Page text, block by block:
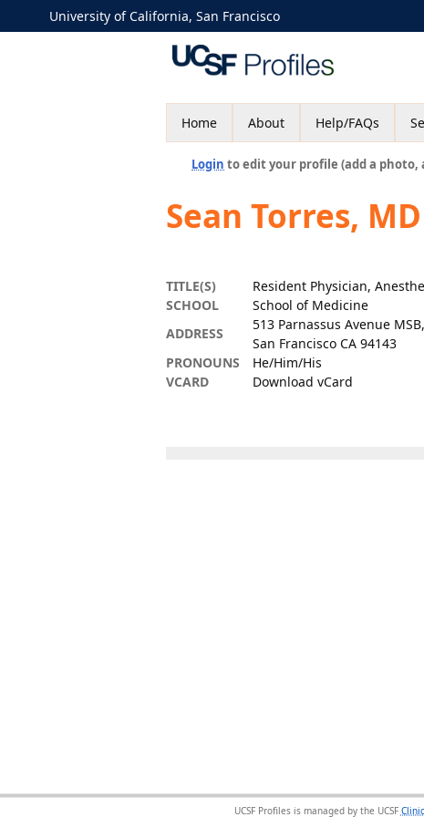
University of California, San Francisco
Home About Help/FAQs
Login to edit your profile (add a
Sean Torres, MD
TITLE(S)
Resident Physician,
SCHOOL
School of Medicine
ADDRESS
513 Parnassus Avenue
San Francisco CA 94143
PRONOUNS
He/Him/His
VCARD
Download vCard
UCSF Profiles is managed by the UCSF